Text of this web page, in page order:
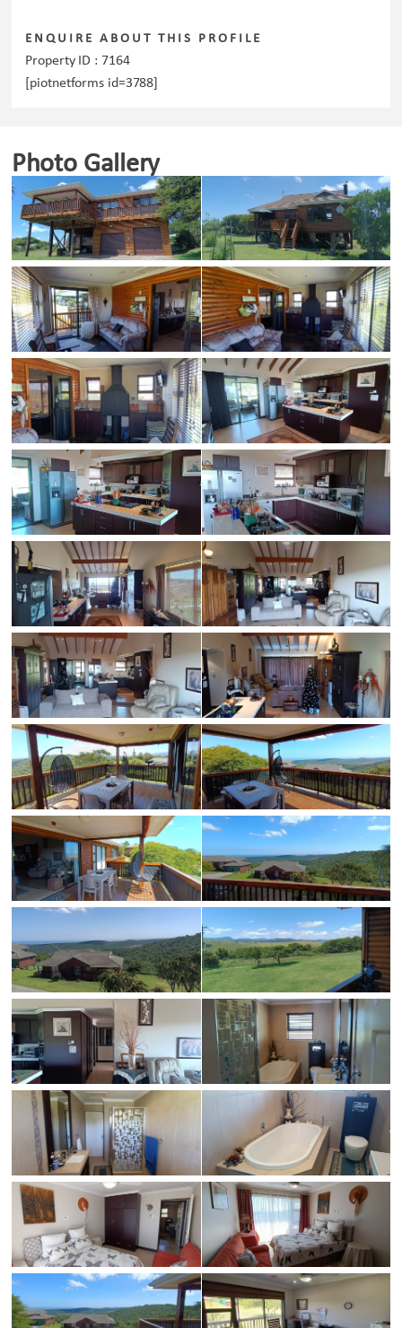
ENQUIRE ABOUT THIS PROFILE
Property ID : 7164
[piotnetforms id=3788]
Photo Gallery